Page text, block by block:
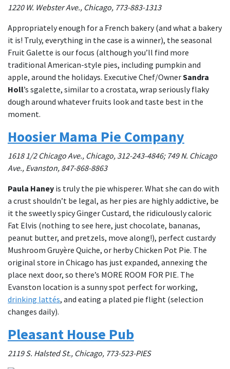
1220 W. Webster Ave., Chicago, 773-883-1313
Appropriately enough for a French bakery (and what a bakery
it is! Truly, everything in the case is a winner), the seasonal
Fruit Galette is our focus (although you’ll find more
traditional American-style pies, including pumpkin and
apple, around the holidays. Executive Chef/OwnerSandra
Holl’s sgalette, similar to a crostata, wrap seriously flaky
dough around whatever fruits look and taste best in the
moment.
Hoosier Mama Pie Company
1618 1/2 Chicago Ave., Chicago, 312-243-4846; 749 N. Chicago
Ave., Evanston, 847-868-8863
Paula Haney is truly the pie whisperer. What she can do with
a crust shouldn’t be legal, as her pies are highly addictive, be
it the sweetly spicy Ginger Custard, the ridiculously caloric
Fat Elvis (nothing to see here, just chocolate, bananas,
peanut butter, and pretzels, move along!), perfect custardy
Mushroom Gruyère Quiche, or herby Chicken Pot Pie. The
original store in Chicago has just expanded, annexing the
place next door, so there’s MORE ROOM FOR PIE. The
Evanston location is a sunny spot perfect for working,
drinking lattés, and eating a plated pie flight (selection
changes daily).
Pleasant House Pub
2119 S. Halsted St., Chicago, 773-523-PIES